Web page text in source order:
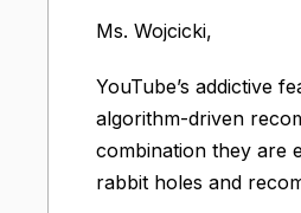
Ms. Wojcicki,
YouTube’s addictive
algorithm-driven
combination they are
rabbit holes and